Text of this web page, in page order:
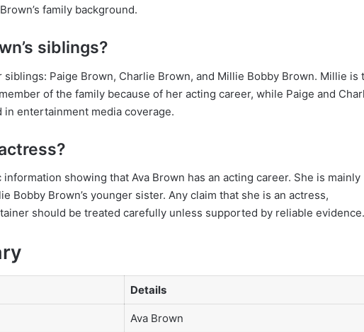
family background.
siblings?
siblings: Paige Brown, Charlie Brown, and Millie Bobby Brown. Millie is
of the family because of her acting career, while Paige and
in entertainment media coverage.
showing that Ava Brown has an acting career. She is mainly
Bobby Brown’s younger sister. Any claim that she is an actress,
should be treated carefully unless supported by reliable evidence.
Details
Ava Brown